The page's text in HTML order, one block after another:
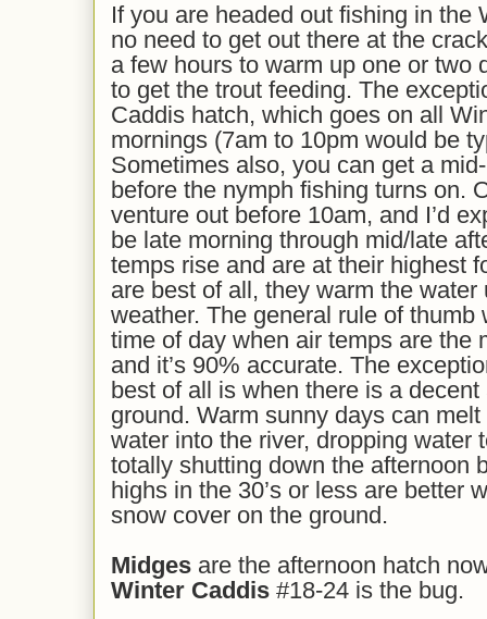
If you are headed out fishing in the
no need to get out there at the
a few hours to warm up one or two
to get the trout feeding. The
Caddis hatch, which goes on all
mornings (7am to 10pm would be
Sometimes also, you can get a
before the nymph fishing turns on.
venture out before 10am, and I’d
be late morning through mid/late
temps rise and are at their highest
are best of all, they warm the
weather. The general rule of thumb
time of day when air temps are the
and it’s 90% accurate. The
best of all is when there is a
ground. Warm sunny days can
water into the river, dropping water
totally shutting down the afternoon
highs in the 30’s or less are better
snow cover on the ground.
Midges are the afternoon hatch
Winter Caddis #18-24 is the bug.